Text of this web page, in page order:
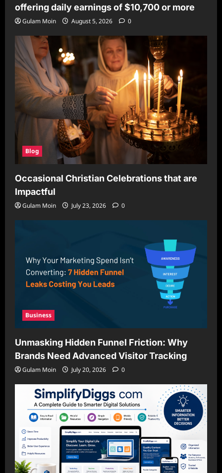
offering daily earnings of $10,700 or more
Gulam Moin August 5, 2026 0
Blog
Occasional Christian Celebrations that are
Impactful
Gulam Moin July 23, 2026 0
Business
Unmasking Hidden Funnel Friction: Why
Brands Need Advanced Visitor Tracking
Gulam Moin July 20, 2026 0